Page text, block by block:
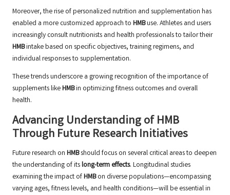
Moreover, the rise of personalized nutrition and supplementation has
enabled a more customized approach to HMBuse. Athletes and users
increasingly consult nutritionists and health professionals to tailor their
HMBintake based on specific objectives, training regimens, and
individual responses to supplementation.
These trends underscore a growing recognition of the importance of
supplements likeHMBin optimizing fitness outcomes and overall
health.
Advancing Understanding of HMB
Through Future Research Initiatives
Future research on HMBshould focus on several critical areas to deepen
the understanding of itslong-term effects. Longitudinal studies
examining the impact ofHMBon diverse populations—encompassing
varying ages, fitness levels, and health conditions—will be essential in